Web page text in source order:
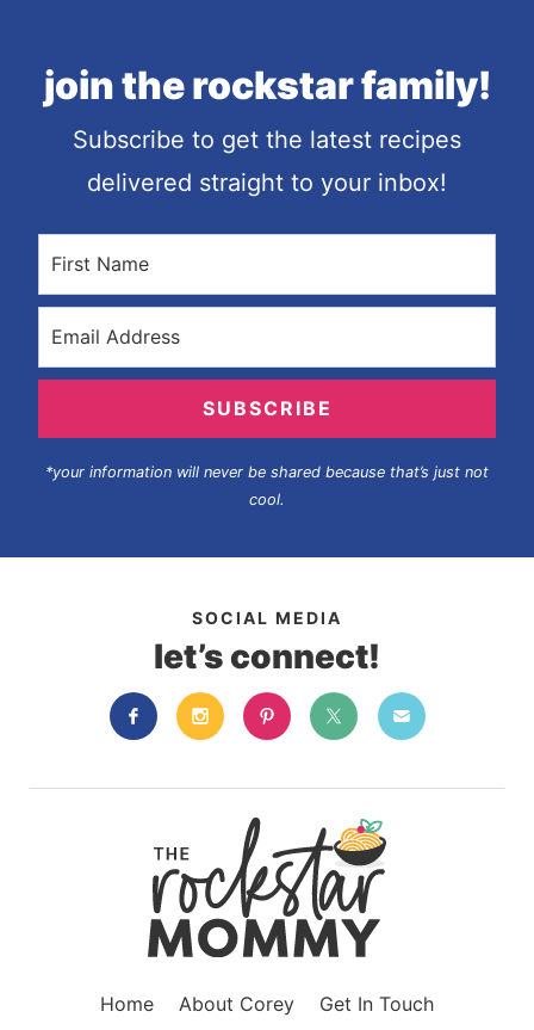
join the rockstar family!
Subscribe to get the latest recipes
delivered straight to your inbox!
SUBSCRIBE
*your information will never be shared because that’s just not
cool.
SOCIAL MEDIA
let’s connect!
Home About Corey Get In Touch